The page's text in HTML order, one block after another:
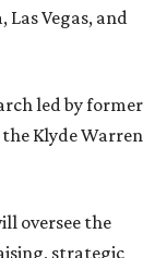
Vegas, and
led by former
Klyde Warren
oversee the
strategic